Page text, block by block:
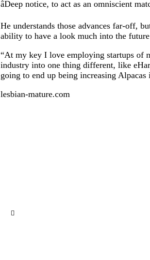
âDeep notice, to act as an omniscient
He understands those advances far-off,
ability to have a look much into the
“At my key I love employing startups of
industry into one thing different, like
going to end up being increasing
lesbian-mature.com